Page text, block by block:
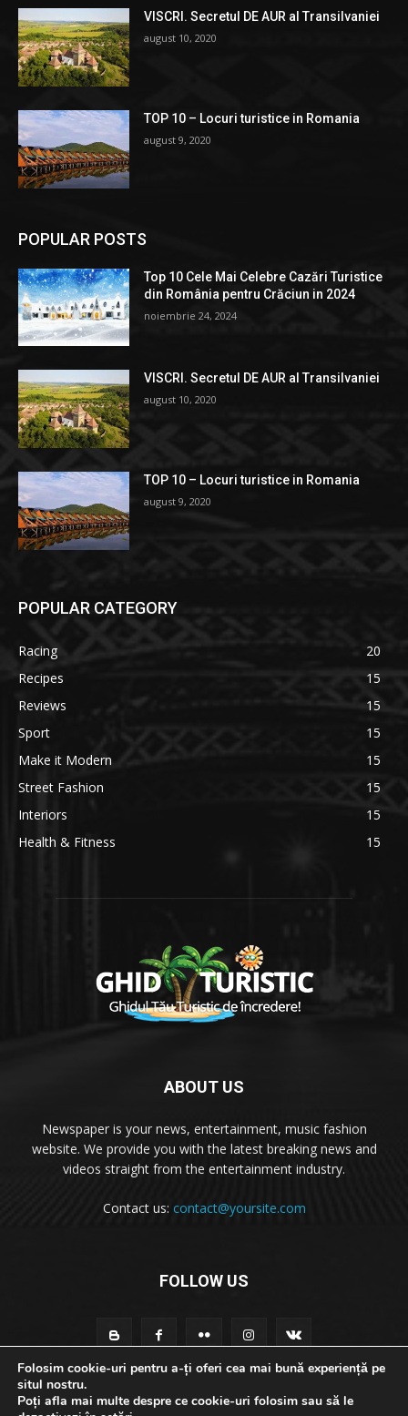
VISCRI. Secretul DE AUR al Transilvaniei
august 10, 2020
TOP 10 – Locuri turistice in Romania
august 9, 2020
POPULAR POSTS
Top 10 Cele Mai Celebre Cazări Turistice
din România pentru Crăciun in 2024
noiembrie 24, 2024
VISCRI. Secretul DE AUR al Transilvaniei
august 10, 2020
TOP 10 – Locuri turistice in Romania
august 9, 2020
POPULAR CATEGORY
Racing
20
Recipes
15
Reviews
15
Sport
15
Make it Modern
15
Street Fashion
15
Interiors
15
Health & Fitness
15
ABOUT US
Newspaper is your news, entertainment, music fashion
website. We provide you with the latest breaking news and
videos straight from the entertainment industry.
Contact us: contact@yoursite.com
FOLLOW US
Folosim cookie-uri pentru a-ți oferi cea mai bună experiență pe
situl nostru.
Poți afla mai multe despre ce cookie-uri folosim sau să le